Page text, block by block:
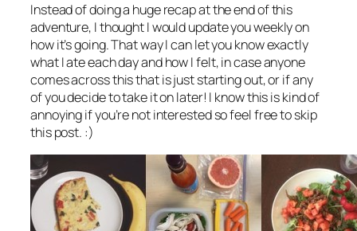
Instead of doing a huge recap at the end of this
adventure, I thought I would update you weekly on
how it’s going. That way I can let you know exactly
what I ate each day and how I felt, in case anyone
comes across this that is just starting out, or if any
of you decide to take it on later! I know this is kind of
annoying if you’re not interested so feel free to skip
this post. :)